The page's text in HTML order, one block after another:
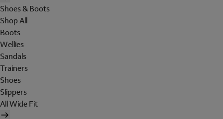
Shoes & Boots
Shop All
Boots
Wellies
Sandals
Trainers
Shoes
Slippers
All Wide Fit